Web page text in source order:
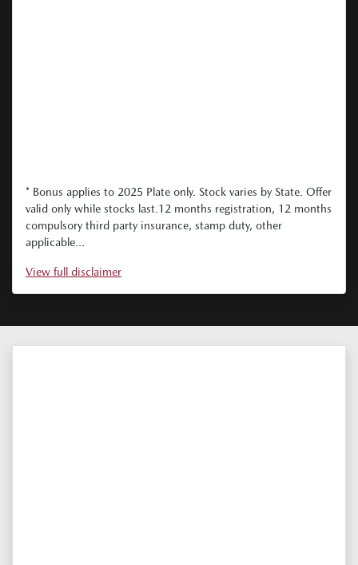
* Bonus applies to 2025 Plate only. Stock varies by State. Offer
valid only while stocks last.12 months registration, 12 months
compulsory third party insurance, stamp duty, other
applicable...
View full disclaimer